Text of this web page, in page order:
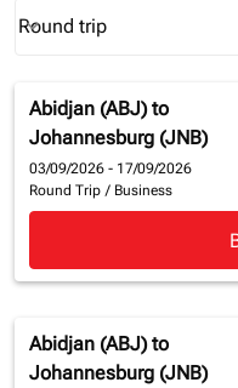
Journey Types option
Round trip
keyboard_arrow_down
Abidjan (ABJ) to
Johannesburg (JNB)
03/09/2026 - 17/09/2026
Round Trip / Business
Abidjan (ABJ) to
Johannesburg (JNB)